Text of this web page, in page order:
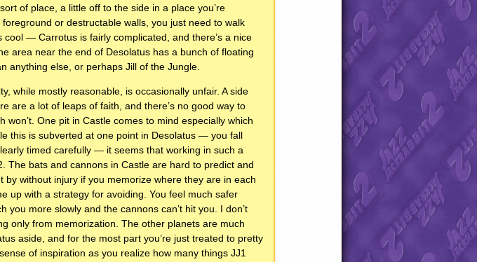
of place, a little off to the side in a place you’re
or destructable walls, you just need to walk
— Carrotus is fairly complicated, and there’s a nice
area near the end of Desolatus has a bunch of floating
anything else, or perhaps Jill of the Jungle.
while mostly reasonable, is occasionally unfair. A side
are a lot of leaps of faith, and there’s no good way to
One pit in Castle comes to mind especially which
this is subverted at one point in Desolatus — you fall
timed carefully — it seems that working in such a
The bats and cannons in Castle are hard to predict and
without injury if you memorize where they are in each
up with a strategy for avoiding. You feel much safer
you more slowly and the cannons can’t hit you. I don’t
only from memorization. The other planets are much
aside, and for the most part you’re just treated to pretty
of inspiration as you realize how many things JJ1